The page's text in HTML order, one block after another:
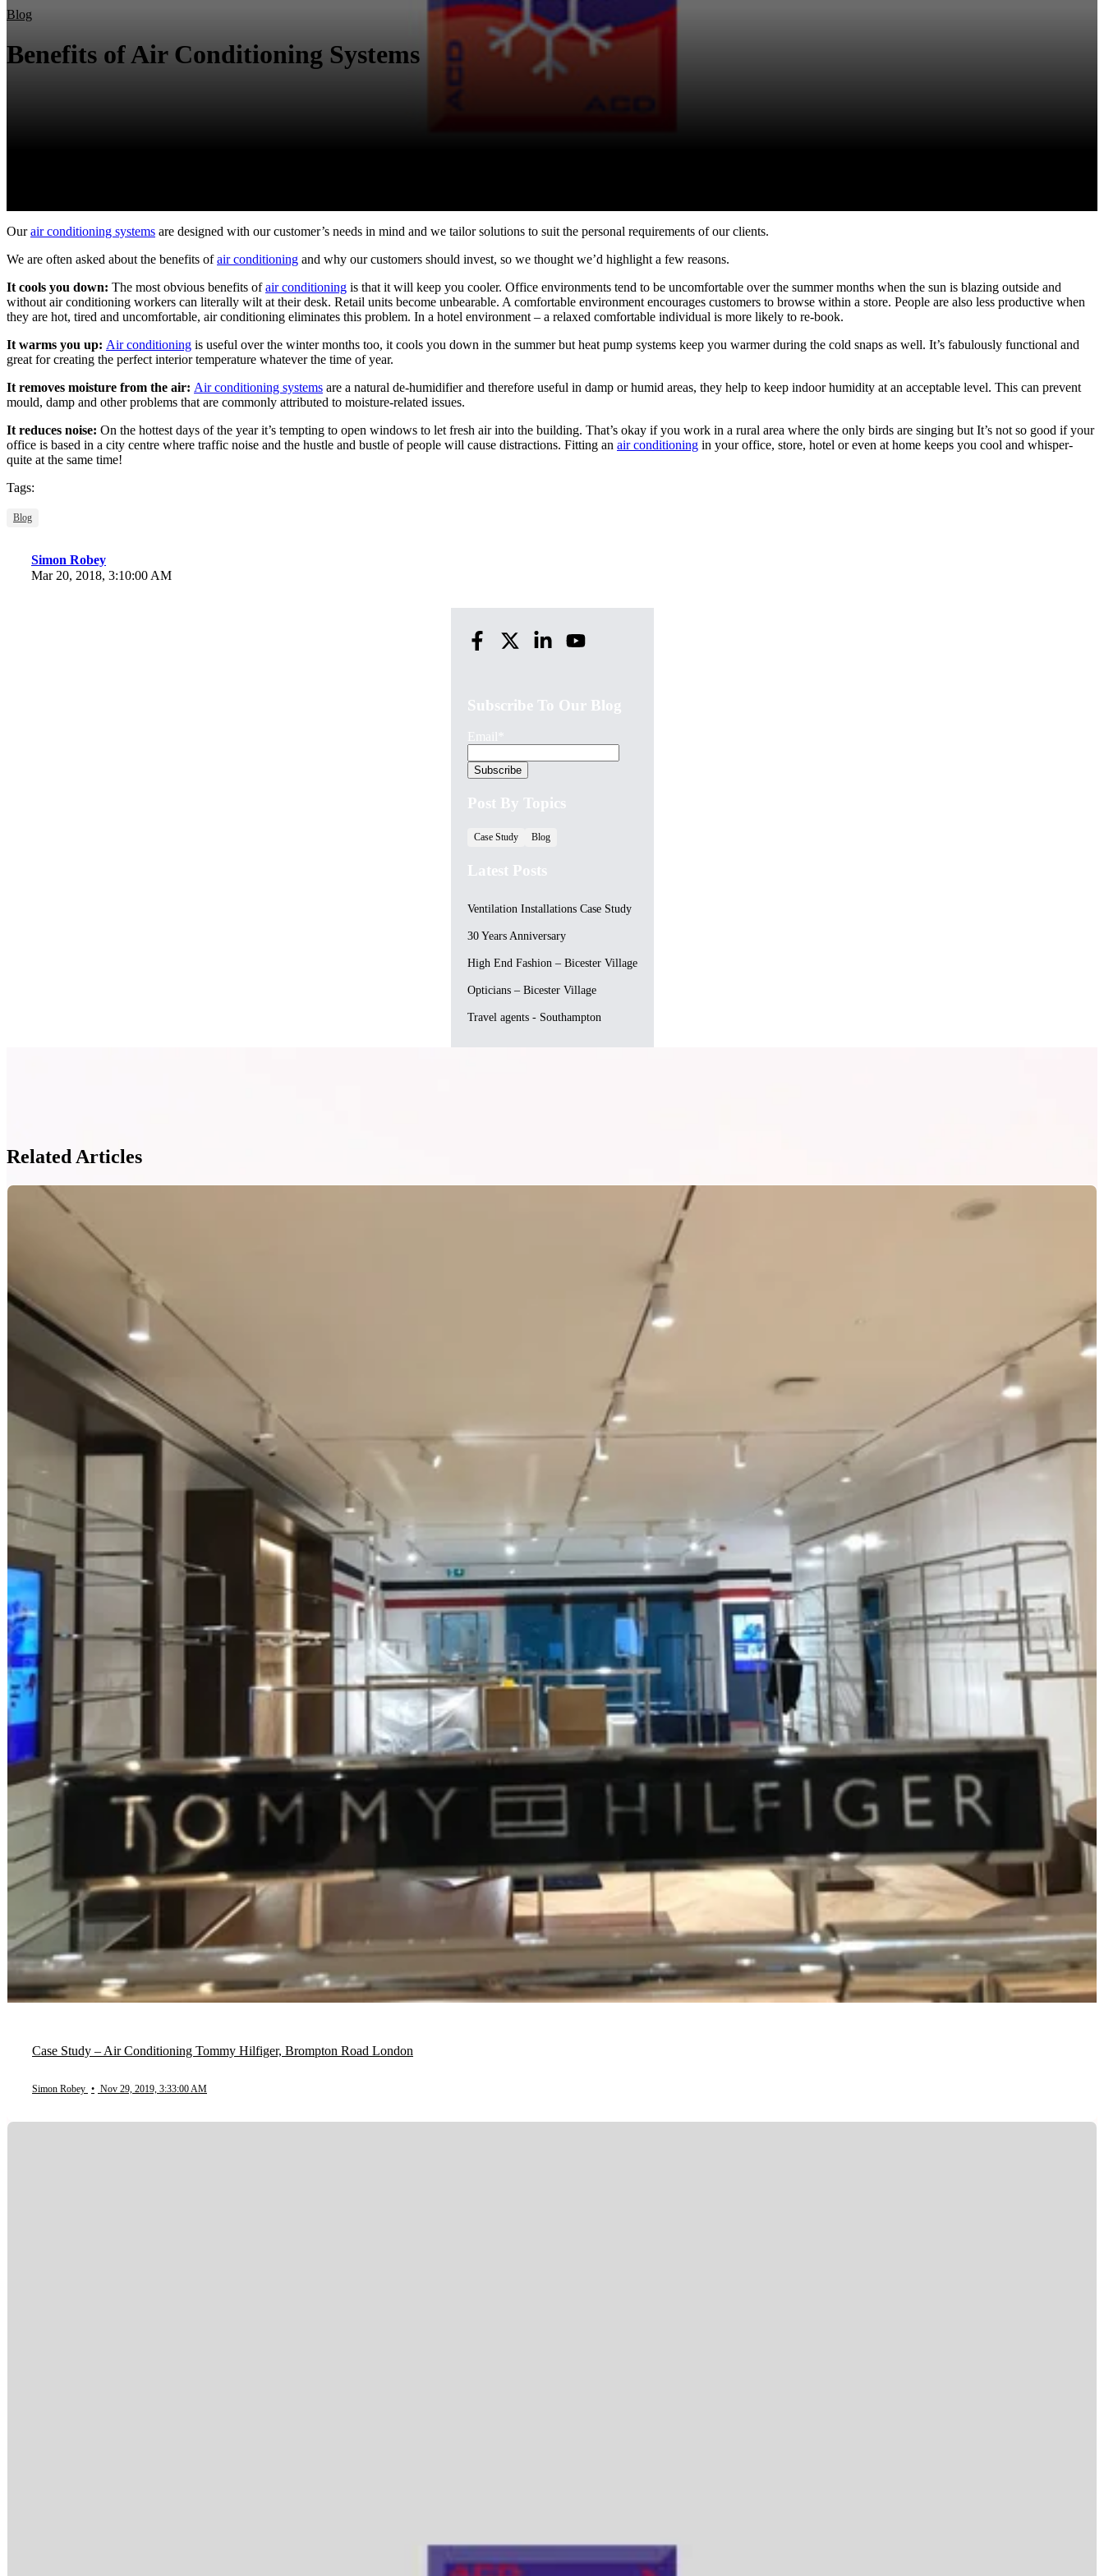
Blog
Benefits of Air Conditioning Systems
Our air conditioning systems are designed with our customer’s needs in mind and we tailor solutions to suit the personal requirements of our clients.
We are often asked about the benefits of air conditioning and why our customers should invest, so we thought we’d highlight a few reasons.
It cools you down: The most obvious benefits of air conditioning is that it will keep you cooler. Office environments tend to be uncomfortable over the summer months when the sun is blazing outside and
without air conditioning workers can literally wilt at their desk. Retail units become unbearable. A comfortable environment encourages customers to browse within a store. People are also less productive when
they are hot, tired and uncomfortable, air conditioning eliminates this problem. In a hotel environment – a relaxed comfortable individual is more likely to re-book.
It warms you up: Air conditioning is useful over the winter months too, it cools you down in the summer but heat pump systems keep you warmer during the cold snaps as well. It’s fabulously functional and
great for creating the perfect interior temperature whatever the time of year.
It removes moisture from the air: Air conditioning systems are a natural de-humidifier and therefore useful in damp or humid areas, they help to keep indoor humidity at an acceptable level. This can prevent
mould, damp and other problems that are commonly attributed to moisture-related issues.
It reduces noise: On the hottest days of the year it’s tempting to open windows to let fresh air into the building. That’s okay if you work in a rural area where the only birds are singing but It’s not so good if your
office is based in a city centre where traffic noise and the hustle and bustle of people will cause distractions. Fitting an air conditioning in your office, store, hotel or even at home keeps you cool and whisper-
quite at the same time!
Tags:
Blog
Simon Robey
Mar 20, 2018, 3:10:00 AM
Subscribe To Our Blog
Email
Post By Topics
Case Study Blog
Latest Posts
Ventilation Installations Case Study
30 Years Anniversary
High End Fashion – Bicester Village
Opticians – Bicester Village
Travel agents - Southampton
Related Articles
Case Study – Air Conditioning Tommy Hilfiger, Brompton Road London
Simon Robey • Nov 29, 2019, 3:33:00 AM